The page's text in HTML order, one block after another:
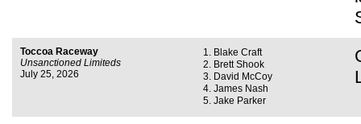
Toccoa Raceway
Unsanctioned Limiteds
July 25, 2026
Blake Craft
Brett Shook
David McCoy
James Nash
Jake Parker